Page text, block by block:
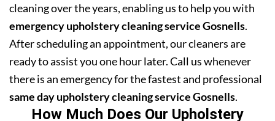
cleaning over the years, enabling us to help you with
emergency upholstery cleaning service Gosnells.
After scheduling an appointment, our cleaners are
ready to assist you one hour later. Call us whenever
there is an emergency for the fastest and professional
same day upholstery cleaning service Gosnells.
How Much Does Our Upholstery